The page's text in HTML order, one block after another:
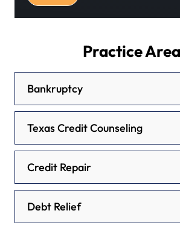
Practice
Bankruptcy
Texas Credit Counseling
Credit Repair
Debt Relief